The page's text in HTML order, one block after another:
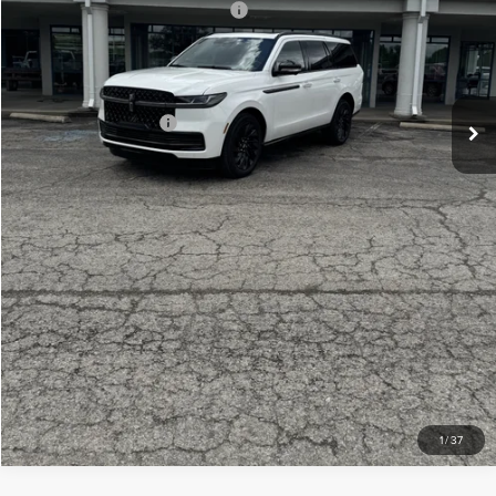
1/37
Summer Sales Event Bonus Cash -$1,000
Doc Fee
+$299
Your Price:
$106,439
Add. Lincoln Offers: -$3,000
CLICK TO CALL
CHECK AVAILABILITY
VIEW DETAILS